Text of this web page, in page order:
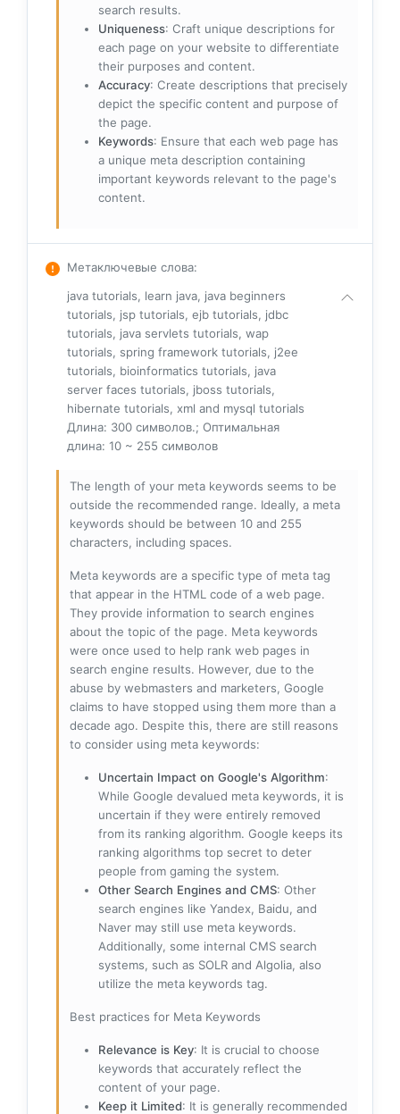
search results.
Uniqueness: Craft unique descriptions for
each page on your website to differentiate
their purposes and content.
Accuracy: Create descriptions that precisely
depict the specific content and purpose of
the page.
Keywords: Ensure that each web page has
a unique meta description containing
important keywords relevant to the page's
content.
Метаключевые слова:
java tutorials, learn java, java beginners
tutorials, jsp tutorials, ejb tutorials, jdbc
tutorials, java servlets tutorials, wap
tutorials, spring framework tutorials, j2ee
tutorials, bioinformatics tutorials, java
server faces tutorials, jboss tutorials,
hibernate tutorials, xml and mysql tutorials
Длина: 300 символов.; Оптимальная
длина: 10 ~ 255 символов
The length of your meta keywords seems to be
outside the recommended range. Ideally, a meta
keywords should be between 10 and 255
characters, including spaces.
Meta keywords are a specific type of meta tag
that appear in the HTML code of a web page.
They provide information to search engines
about the topic of the page. Meta keywords
were once used to help rank web pages in
search engine results. However, due to the
abuse by webmasters and marketers, Google
claims to have stopped using them more than a
decade ago. Despite this, there are still reasons
to consider using meta keywords:
Uncertain Impact on Google's Algorithm:
While Google devalued meta keywords, it is
uncertain if they were entirely removed
from its ranking algorithm. Google keeps its
ranking algorithms top secret to deter
people from gaming the system.
Other Search Engines and CMS: Other
search engines like Yandex, Baidu, and
Naver may still use meta keywords.
Additionally, some internal CMS search
systems, such as SOLR and Algolia, also
utilize the meta keywords tag.
Best practices for Meta Keywords
Relevance is Key: It is crucial to choose
keywords that accurately reflect the
content of your page.
Keep it Limited: It is generally recommended